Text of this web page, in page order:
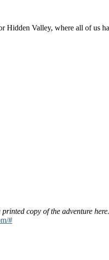
Hidden Valley, where all of us
copy of the adventure
#